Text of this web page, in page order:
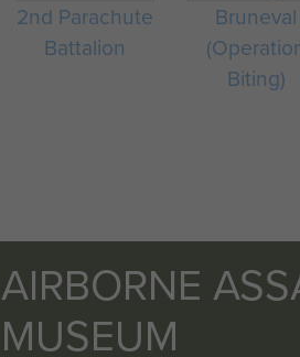
2nd Parachute
Battalion
Bruneval
Biting)
AIRBORNE
MUSEUM